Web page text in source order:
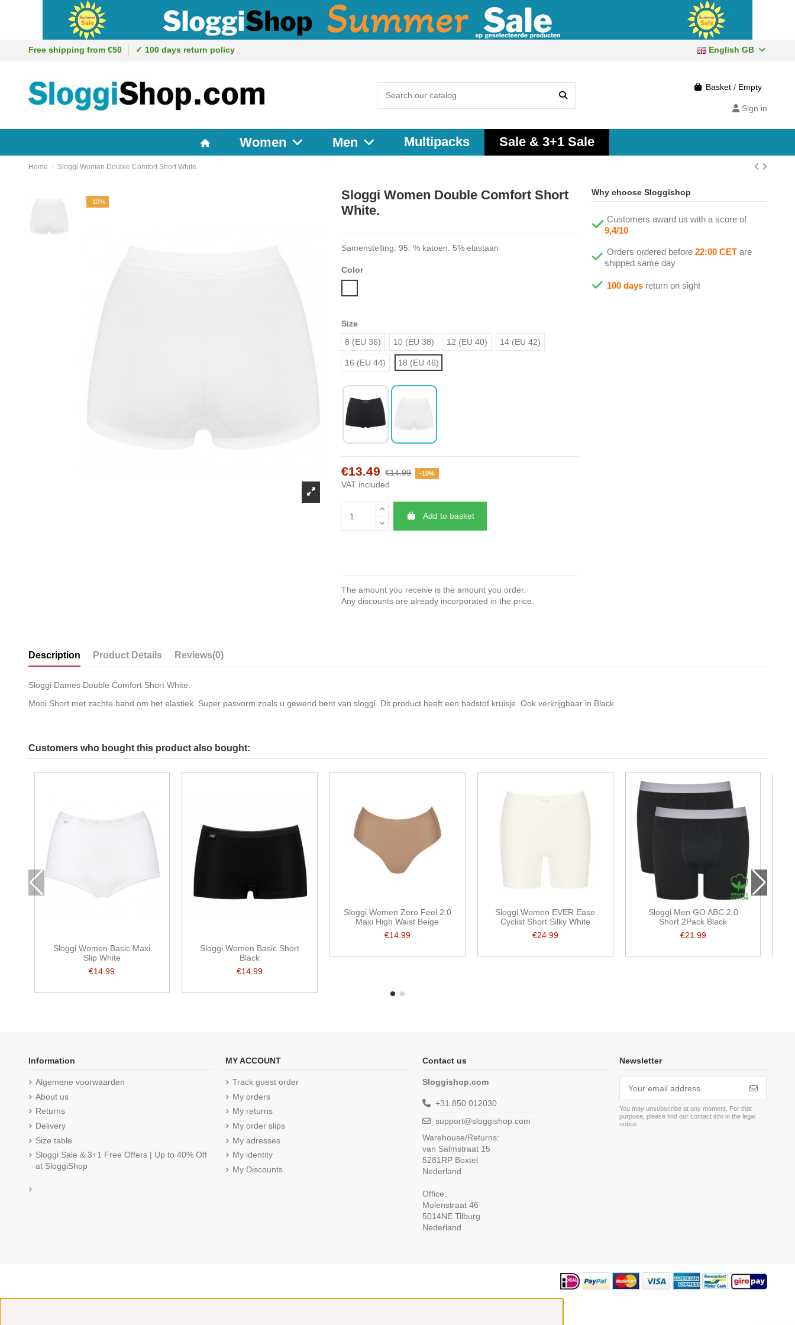
Free shipping from €50 ✓ 100 days return policy English GB
Basket / Empty
Sign in
Women Men Multipacks Sale & 3+1 Sale
Home Sloggi Women Double Comfort Short White.
-10%
Sloggi Women Double Comfort Short
White.
Samenstelling: 95. % katoen. 5% elastaan
Color
Size
8 (EU 36)
10 (EU 38) 12 (EU 40) 14 (EU 42)
16 (EU 44) 18 (EU 46)
€13.49 €14.99 -10%
VAT included
Add to basket
The amount you receive is the amount you order.
Any discounts are already incorporated in the price.
Why choose Sloggishop
Customers award us with a score of
9,4/10
Orders ordered before 22:00 CETare
shipped same day
100 daysreturn on sight
Description Product Details Reviews(0)
Sloggi Dames Double Comfort Short White.
Mooi Short met zachte band om het elastiek. Super pasvorm zoals u gewend bent van sloggi. Dit product heeft een badstof kruisje. Ook verkrijgbaar in Black
Customers who bought this product also bought:
Sloggi Women Basic Maxi
Slip White
€14.99
Sloggi Women Basic Short
Black
€14.99
Sloggi Women Zero Feel 2.0
Maxi High Waist Beige
€14.99
Sloggi Women EVER Ease
Cyclist Short Silky White
€24.99
Sloggi Men GO ABC 2.0
Short 2Pack Black
€21.99
Information
Algemene voorwaarden
About us
Returns
Delivery
Size table
Sloggi Sale & 3+1 Free Offers | Up to 40% Off
at SloggiShop
MY ACCOUNT
Track guest order
My orders
My returns
My order slips
My adresses
My identity
My Discounts
Contact us
Sloggishop.com
+31 850 012030
support@sloggishop.com
Warehouse/Returns:
van Salmstraat 15
5281RP Boxtel
Nederland
Office:
Molenstraat 46
5014NE Tilburg
Nederland
Newsletter
You may unsubscribe at any moment. For that
purpose, please find our contact info in the legal
notice.